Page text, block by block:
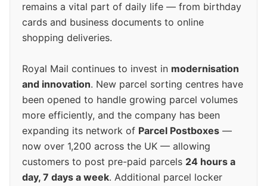
remains a vital part of daily life — from birthday
cards and business documents to online
shopping deliveries.
Royal Mail continues to invest in modernisation
and innovation. New parcel sorting centres have
been opened to handle growing parcel volumes
more efficiently, and the company has been
expanding its network of Parcel Postboxes —
now over 1,200 across the UK — allowing
customers to post pre-paid parcels 24 hours a
day, 7 days a week. Additional parcel locker